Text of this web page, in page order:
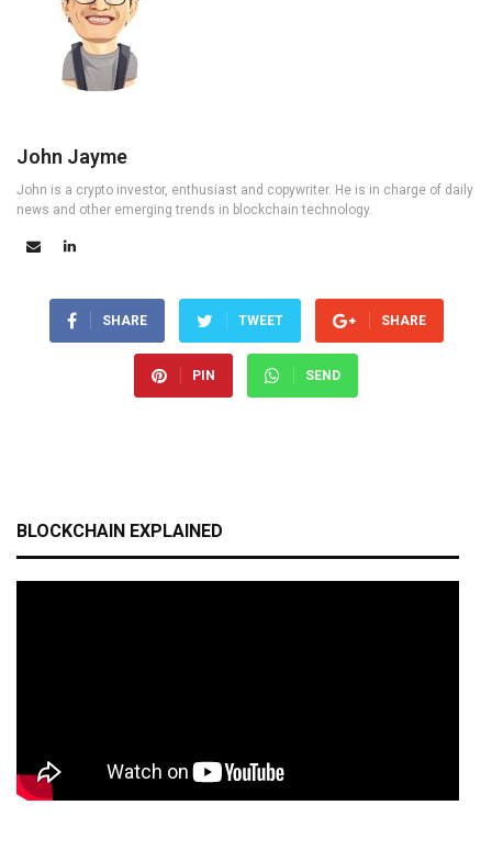
John Jayme
John is a crypto investor, enthusiast and copywriter. He is in charge of daily
news and other emerging trends in blockchain technology.
SHARE TWEET SHARE
PIN SEND
BLOCKCHAIN EXPLAINED